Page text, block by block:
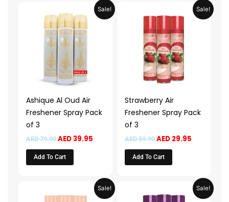
Sale!
Ashique Al Oud Air
Freshener Spray Pack
of 3
AED79.90
price
was:
AED 79.90.
AED39.95
Current
price
Add To Cart
Sale!
Strawberry Air
Freshener Spray Pack
of 3
AED59.90
price
AED 59.90.
AED29.95
Current
price
Add To Cart
Sale!
price
Current
price
Sale!
price
Current
price